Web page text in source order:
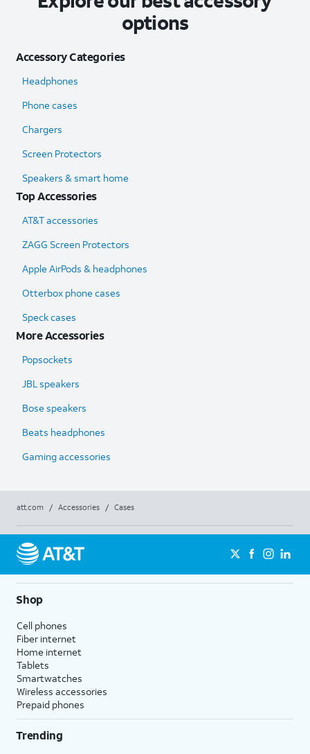
options
Accessory Categories
Headphones
Phone cases
Chargers
Screen Protectors
Speakers & smart home
Top Accessories
AT&T accessories
ZAGG Screen Protectors
Apple AirPods & headphones
Otterbox phone cases
Speck cases
More Accessories
Popsockets
JBL speakers
Bose speakers
Beats headphones
Gaming accessories
att.com / Accessories / Cases
Shop
Cell phones
Fiber internet
Home internet
Tablets
Smartwatches
Wireless accessories
Prepaid phones
Trending